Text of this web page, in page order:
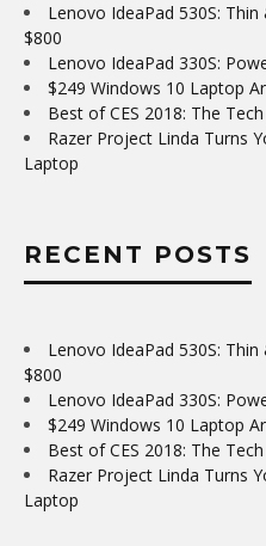
Lenovo IdeaPad 530S:
$800
Lenovo IdeaPad 330S:
$249 Windows 10 Laptop
Best of CES 2018: The
Razer Project Linda Turns
Laptop
RECENT POSTS
Lenovo IdeaPad 530S:
$800
Lenovo IdeaPad 330S:
$249 Windows 10 Laptop
Best of CES 2018: The
Razer Project Linda Turns
Laptop